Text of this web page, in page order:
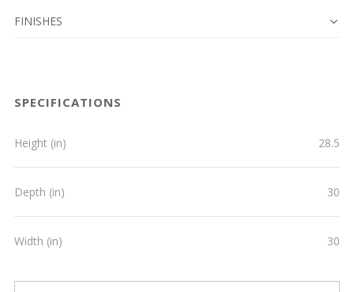
FINISHES
SPECIFICATIONS
Height (in) 28.5
Depth (in) 30
Width (in) 30